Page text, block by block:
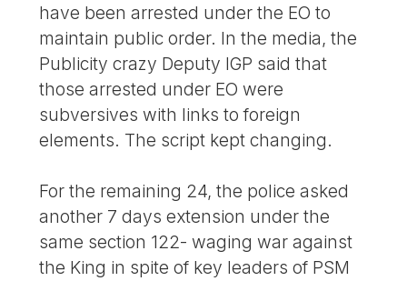
have been arrested under the EO to
maintain public order. In the media, the
Publicity crazy Deputy IGP said that
those arrested under EO were
subversives with links to foreign
elements. The script kept changing.
For the remaining 24, the police asked
another 7 days extension under the
same section 122- waging war against
the King in spite of key leaders of PSM